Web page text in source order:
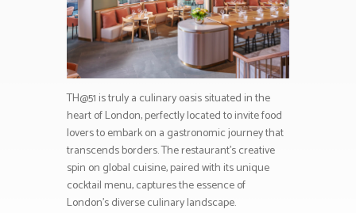
TH@51 is truly a culinary oasis situated in the
heart of London, perfectly located to invite food
lovers to embark on a gastronomic journey that
transcends borders. The restaurant’s creative
spin on global cuisine, paired with its unique
cocktail menu, captures the essence of
London’s diverse culinary landscape.